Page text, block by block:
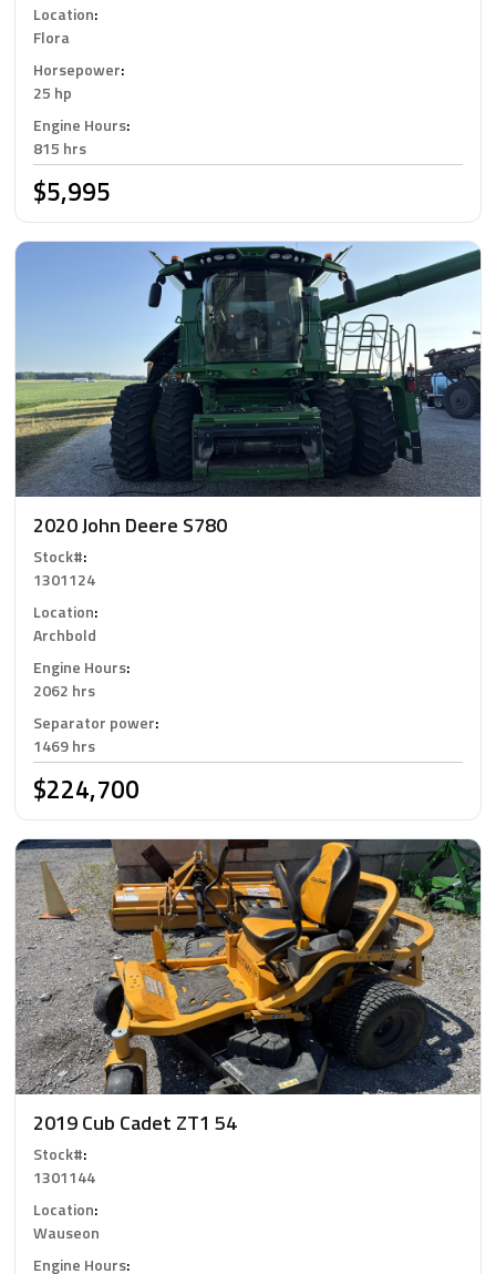
Location:
Flora
Horsepower:
25 hp
Engine Hours:
815 hrs
$5,995
2020 John Deere S780
Stock#:
1301124
Location:
Archbold
Engine Hours:
2062 hrs
Separator power:
1469 hrs
$224,700
2019 Cub Cadet ZT1 54
Stock#:
1301144
Location:
Wauseon
Engine Hours: